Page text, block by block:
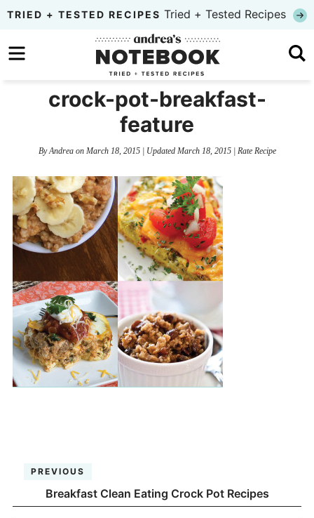
Skip
primary
to
content
Skip
TRIED + TESTED RECIPES Tried + Tested Recipes
crock-pot-breakfast-
feature
ByAndreaon March 18, 2015| Updated March 18, 2015| Rate Recipe
PREVIOUS
Breakfast Clean Eating Crock Pot Recipes